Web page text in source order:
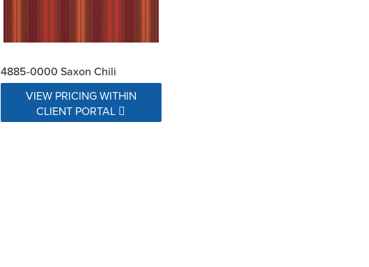
4885-0000 Saxon Chili
VIEW PRICING WITHIN
CLIENT PORTAL